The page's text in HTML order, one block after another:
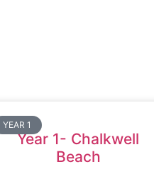
YEAR 1
Year 1- Chalkwell
Beach